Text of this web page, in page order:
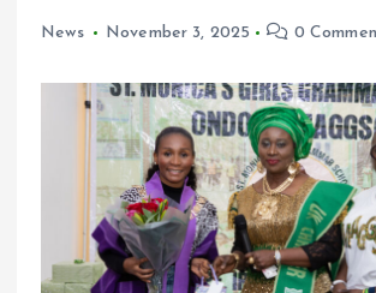
News November 3, 2025 0